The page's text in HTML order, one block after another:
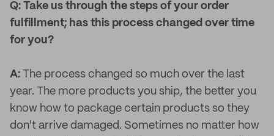
Q: Take us through the steps of your order
fulfillment; has this process changed over time
for you?
A: The process changed so much over the last
year. The more products you ship, the better you
know how to package certain products so they
don't arrive damaged. Sometimes no matter how